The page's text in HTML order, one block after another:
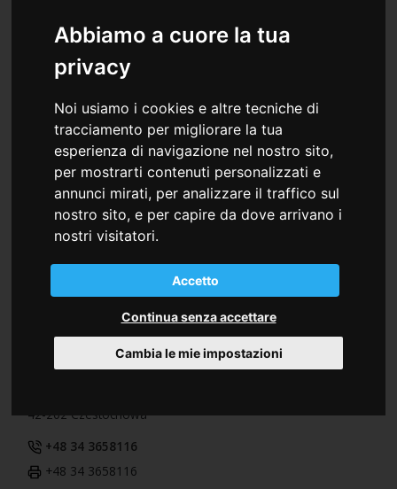
Abbiamo a cuore la tua
privacy
Noi usiamo i cookies e altre tecniche di
tracciamento per migliorare la tua
esperienza di navigazione nel nostro sito,
per mostrarti contenuti personalizzati e
annunci mirati, per analizzare il traffico sul
nostro sito, e per capire da dove arrivano i
nostri visitatori.
Accetto
Continua senza accettare
Cambia le mie impostazioni
Romania
Warehouse and Office
Str. Budvar, 41
Jud. Harghita
535600 Odorheiu Secuiesc (RO)
+40 266210600
Colorprint Polska Sp.z.o.o.
42-202 Czestochowa
+48 34 3658116
+48 34 3658116